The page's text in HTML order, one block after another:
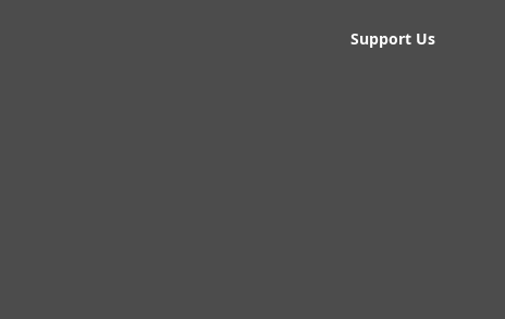
Support Us